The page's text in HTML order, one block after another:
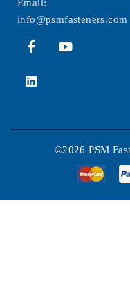
Email:
info@psmfasteners.com
©2026 PSM